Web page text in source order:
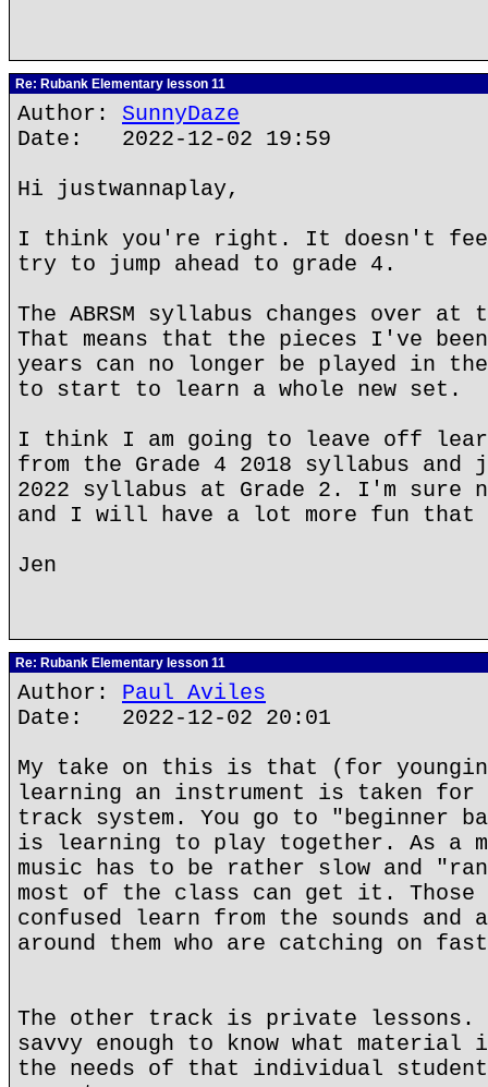
Re: Rubank Elementary lesson 11
Author: SunnyDaze
Date: 2022-12-02 19:59
Hi justwannaplay,
I think you're right. It doesn't
try to jump ahead to grade 4.
The ABRSM syllabus changes over at
That means that the pieces I've
years can no longer be played in the
to start to learn a whole new set.
I think I am going to leave off
from the Grade 4 2018 syllabus and
2022 syllabus at Grade 2. I'm sure
and I will have a lot more fun that
Jen
Re: Rubank Elementary lesson 11
Author: Paul Aviles
Date: 2022-12-02 20:01
My take on this is that (for
learning an instrument is taken for
track system. You go to "beginner
is learning to play together. As a
music has to be rather slow and
most of the class can get it.
confused learn from the sounds and
around them who are catching on
The other track is private
savvy enough to know what
the needs of that individual